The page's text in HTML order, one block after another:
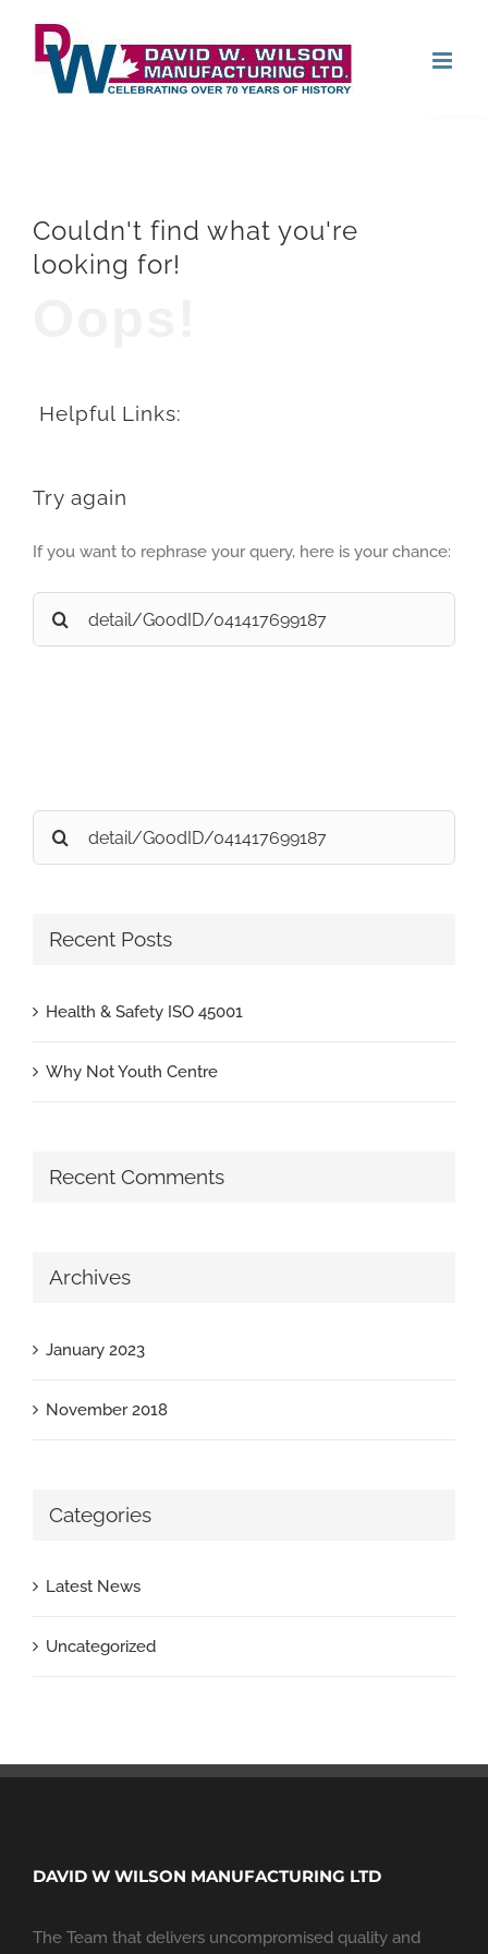
content
Couldn't find what you're
looking for!
Helpful Links:
Try again
If you want to rephrase your query, here is your chance:
Search
for:
Search
for:
Recent Posts
Health & Safety ISO 45001
Why Not Youth Centre
Recent Comments
Archives
January 2023
November 2018
Categories
Latest News
Uncategorized
DAVID W WILSON MANUFACTURING LTD
The Team that delivers uncompromised quality and